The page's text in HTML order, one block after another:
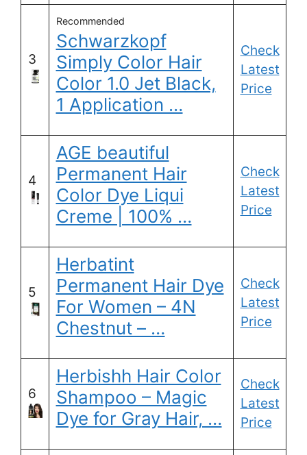
3
Recommended
Schwarzkopf
Simply Color Hair
Color 1.0 Jet Black,
1 Application …
Check
Latest
Price
4
AGE beautiful
Permanent Hair
Color Dye Liqui
Creme | 100% …
Check
Latest
Price
5
Herbatint
Permanent Hair Dye
For Women – 4N
Chestnut – …
Check
Latest
Price
6
Herbishh Hair Color
Shampoo – Magic
Dye for Gray Hair, …
Check
Latest
Price